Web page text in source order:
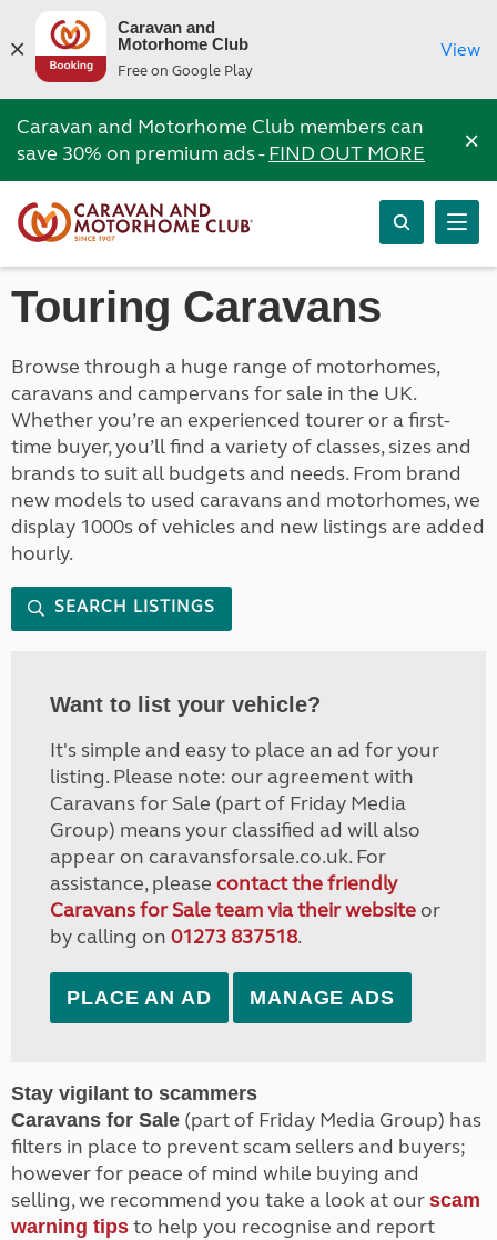
Caravan and
Motorhome Club
Free on Google Play
View
Caravan and Motorhome Club members can
save 30% on premium ads -FIND OUT MORE ×
Touring Caravans
Browse through a huge range of motorhomes,
caravans and campervans for sale in the UK.
Whether you’re an experienced tourer or a first-
time buyer, you’ll find a variety of classes, sizes and
brands to suit all budgets and needs. From brand
new models to used caravans and motorhomes, we
display 1000s of vehicles and new listings are added
hourly.
SEARCH LISTINGS
Want to list your vehicle?
It's simple and easy to place an ad for your
listing. Please note: our agreement with
Caravans for Sale (part of Friday Media
Group) means your classified ad will also
appear on caravansforsale.co.uk. For
assistance, please contact the friendly
Caravans for Sale team via their websiteor
by calling on 01273 837518.
PLACE AN AD MANAGE ADS
Stay vigilant to scammers
Caravans for Sale (part of Friday Media Group) has
filters in place to prevent scam sellers and buyers;
however for peace of mind while buying and
selling, we recommend you take a look at our scam
warning tips to help you recognise and report